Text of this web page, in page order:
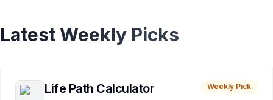
Latest Weekly Picks
Life Path Calculator Weekly Pick